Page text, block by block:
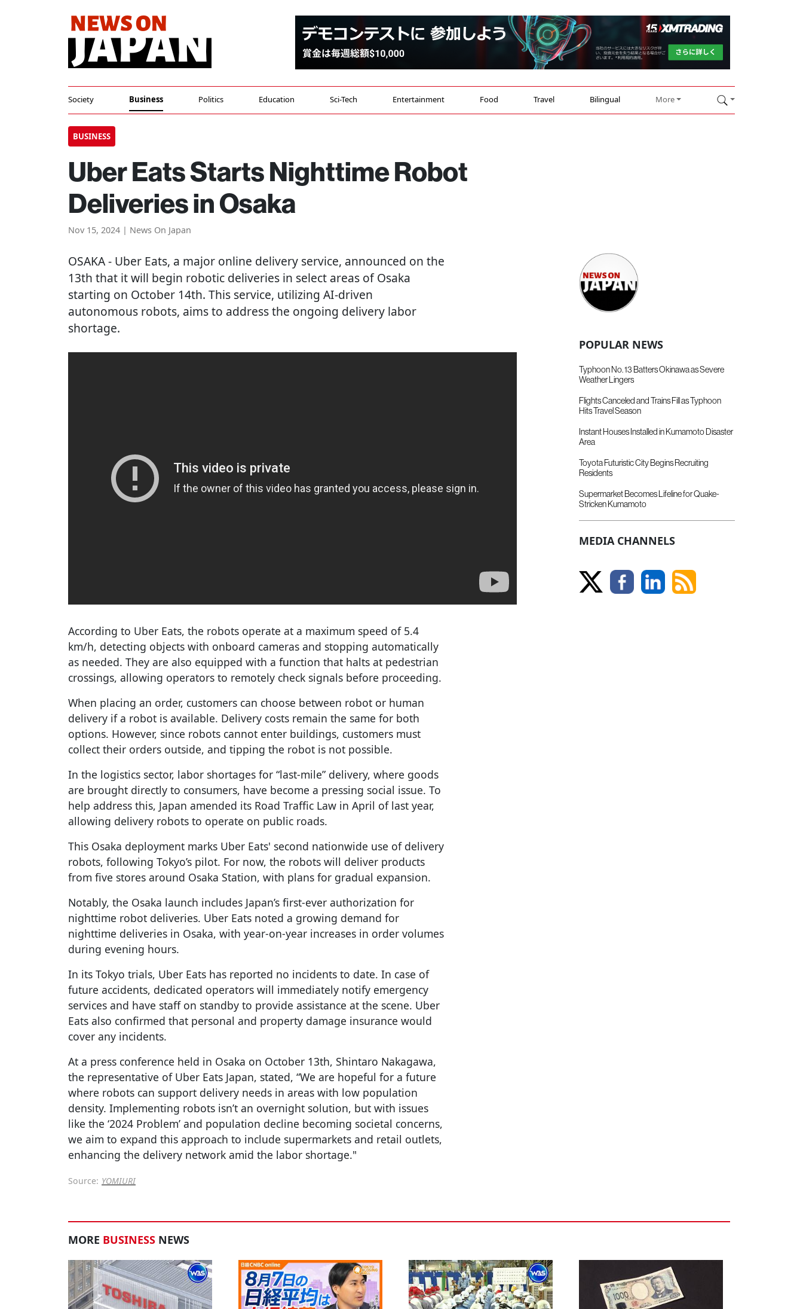
Society Business Politics Education Sci-Tech Entertainment Food Travel Bilingual More
BUSINESS
Uber Eats Starts Nighttime Robot
Deliveries in Osaka
Nov 15, 2024 | News On Japan
OSAKA- Uber Eats, a major online delivery service, announced on the
13th that it will begin robotic deliveries in select areas of Osaka
starting on October 14th. This service, utilizing AI-driven
autonomous robots, aims to address the ongoing delivery labor
shortage.
According to Uber Eats, the robots operate at a maximum speed of 5.4
km/h, detecting objects with onboard cameras and stopping automatically
as needed. They are also equipped with a function that halts at pedestrian
crossings, allowing operators to remotely check signals before proceeding.
When placing an order, customers can choose between robot or human
delivery if a robot is available. Delivery costs remain the same for both
options. However, since robots cannot enter buildings, customers must
collect their orders outside, and tipping the robot is not possible.
In the logistics sector, labor shortages for “last-mile” delivery, where goods
are brought directly to consumers, have become a pressing social issue. To
help address this, Japan amended its Road Traffic Law in April of last year,
allowing delivery robots to operate on public roads.
This Osaka deployment marks Uber Eats' second nationwide use of delivery
robots, following Tokyo’s pilot. For now, the robots will deliver products
from five stores around Osaka Station, with plans for gradual expansion.
Notably, the Osaka launch includes Japan’s first-ever authorization for
nighttime robot deliveries. Uber Eats noted a growing demand for
nighttime deliveries in Osaka, with year-on-year increases in order volumes
during evening hours.
In its Tokyo trials, Uber Eats has reported no incidents to date. In case of
future accidents, dedicated operators will immediately notify emergency
services and have staff on standby to provide assistance at the scene. Uber
Eats also confirmed that personal and property damage insurance would
cover any incidents.
At a press conference held in Osaka on October 13th, Shintaro Nakagawa,
the representative of Uber Eats Japan, stated, “We are hopeful for a future
where robots can support delivery needs in areas with low population
density. Implementing robots isn’t an overnight solution, but with issues
like the ‘2024 Problem’ and population decline becoming societal concerns,
we aim to expand this approach to include supermarkets and retail outlets,
enhancing the delivery network amid the labor shortage."
Source: YOMIURI
POPULAR NEWS
Typhoon No. 13 Batters Okinawa as Severe
Weather Lingers
Flights Canceled and Trains Fill as Typhoon
Hits Travel Season
Instant Houses Installed in Kumamoto Disaster
Area
Toyota Futuristic City Begins Recruiting
Residents
Supermarket Becomes Lifeline for Quake-
Stricken Kumamoto
MEDIA CHANNELS
MORE BUSINESS NEWS